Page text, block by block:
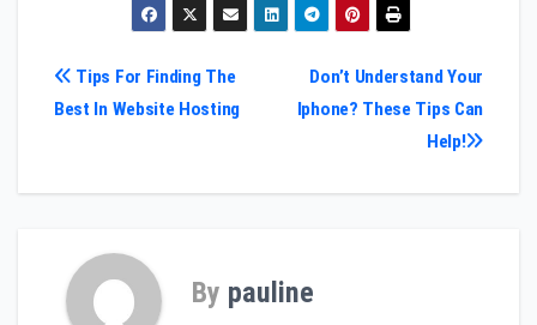
Post
Don’t Understand Your
Iphone? These Tips Can
Help!
Tips For Finding The
Best In Website Hosting
By pauline